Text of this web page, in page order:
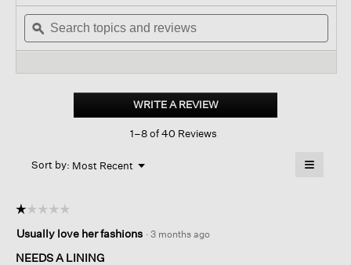
of
stars.
Read
Wool
Long
navigate
to
reviews.
Search
topics
and
ϙ
WRITE A REVIEW.
This
1–8 of 40 Reviews
Sort by: Most Recent ▼
Menu ≡
☆☆☆☆☆
☆☆☆☆☆
out
of
Usually love her fashions · 3 months ago
NEEDS A LINING